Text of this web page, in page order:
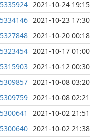
5335924 2021-10-24
5334146 2021-10-23
5327848 2021-10-20
5323454 2021-10-17
5315903 2021-10-12
5309857 2021-10-08
5309759 2021-10-08
5300641 2021-10-02
5300640 2021-10-02